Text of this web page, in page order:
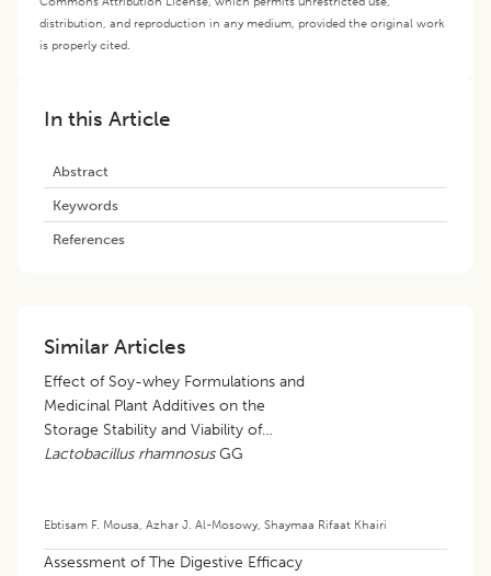
distribution, and reproduction in any medium, provided the original work
is properly cited.
In this Article
Abstract
Keywords
References
Similar Articles
Effect of Soy-whey Formulations and
Medicinal Plant Additives on the
Storage Stability and Viability of
Lactobacillus rhamnosusGG
Ebtisam F. Mousa, Azhar J. Al-Mosowy, Shaymaa Rifaat Khairi
Assessment of The Digestive Efficacy